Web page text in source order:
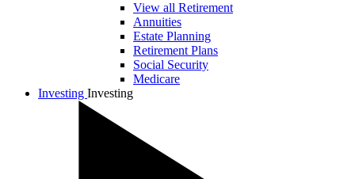
View all Retirement
Annuities
Estate Planning
Retirement Plans
Social Security
Medicare
Investing Investing